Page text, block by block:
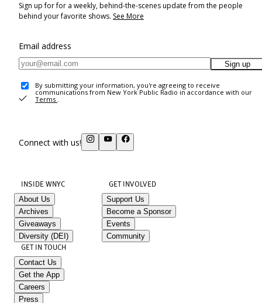
Sign up for for a weekly, behind-the-scenes update from the people
behind your favorite shows. See More
Email address
Sign up
By submitting your information, you're agreeing to receive
communications from New York Public Radio in accordance with our
Terms .
Connect with us!
INSIDE WNYC
About Us
Archives
Giveaways
Diversity (DEI)
GET INVOLVED
Support Us
Become a Sponsor
Events
Community
GET IN TOUCH
Contact Us
Get the App
Careers
Press